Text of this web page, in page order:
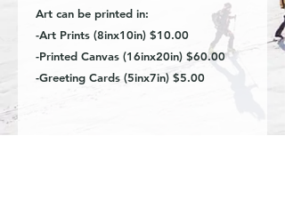
Art can be printed in:
-Art Prints (8inx10in) $10.00
-Printed Canvas (16inx20in) $60.00
-Greeting Cards (5inx7in) $5.00